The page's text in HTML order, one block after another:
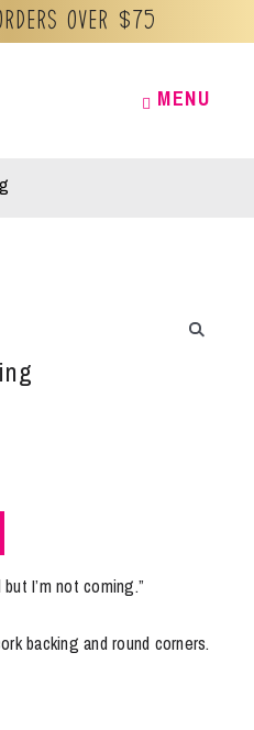
over $75
MENU
MENU
I’m not coming.”
backing and round corners.